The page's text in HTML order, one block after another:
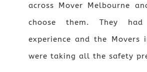
across Mover Melbourne
choose them. They
experience and the Movers
were taking all the safety